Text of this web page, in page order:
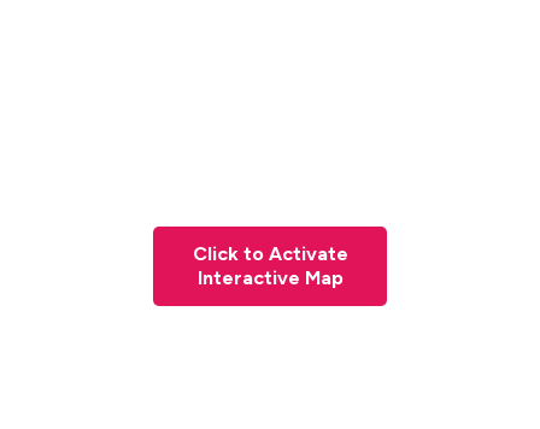
Click to Activate
Interactive Map